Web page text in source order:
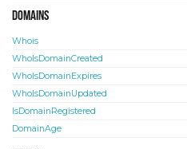
Domains
Whois
WhoIsDomainCreated
WhoIsDomainExpires
WhoIsDomainUpdated
IsDomainRegistered
DomainAge